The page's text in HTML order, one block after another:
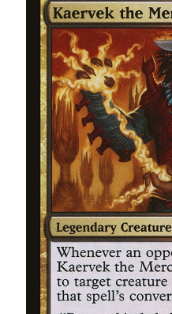
Wargaming
Board Games